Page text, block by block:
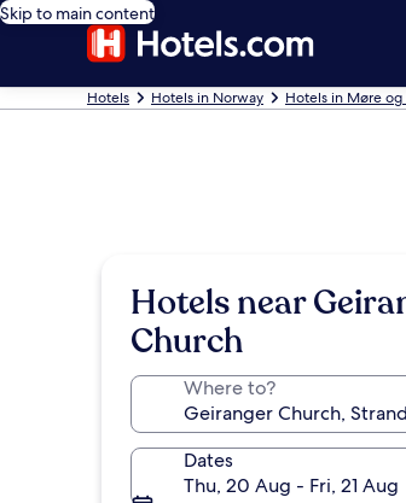
Skip to main content
Hotels Hotels in Norway Hotels in Møre og
Hotels near
Church
Where to?
Dates
Thu, 20 Aug - Fri, 21 Aug